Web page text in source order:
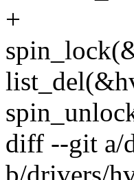
+
diff --git a/